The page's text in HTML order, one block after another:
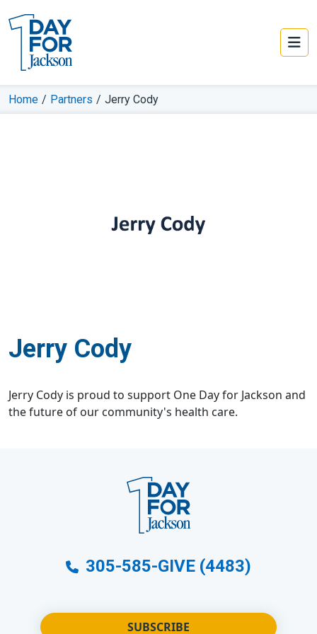
Home / Partners / Jerry Cody
Jerry Cody
Jerry Cody is proud to support One Day for Jackson and
the future of our community's health care.
305-585-GIVE (4483)
SUBSCRIBE